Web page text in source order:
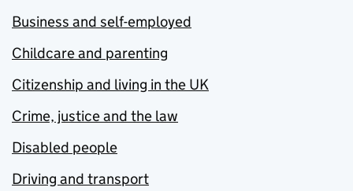
Business and self-employed
Childcare and parenting
Citizenship and living in the UK
Crime, justice and the law
Disabled people
Driving and transport